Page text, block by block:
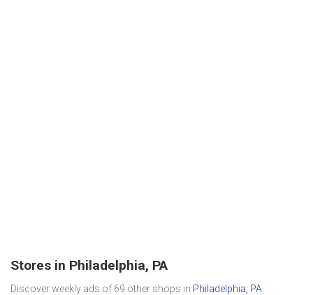
Stores in Philadelphia, PA
Discover weekly ads of 69 other shops in Philadelphia, PA